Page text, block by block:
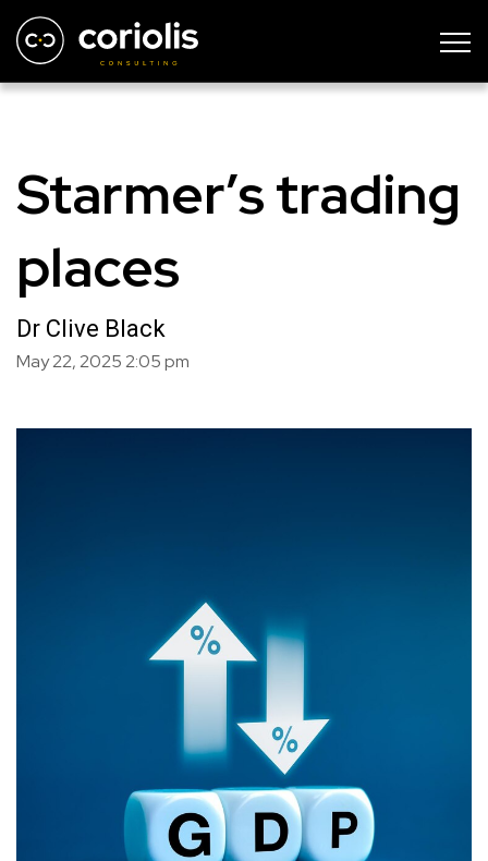
Starmer’s trading
places
Dr Clive Black
May 22, 20252:05 pm